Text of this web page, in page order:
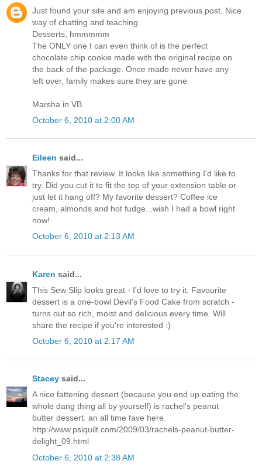
Just found your site and am enjoying previous post. Nice
way of chatting and teaching.
Desserts, hmmmmm
The ONLY one I can even think of is the perfect
chocolate chip cookie made with the original recipe on
the back of the package. Once made never have any
left over, family makes sure they are gone
Marsha in VB
October 6, 2010 at 2:00 AM
Eileen said...
Thanks for that review. It looks like something I'd like to
try. Did you cut it to fit the top of your extension table or
just let it hang off? My favorite dessert? Coffee ice
cream, almonds and hot fudge...wish I had a bowl right
now!
October 6, 2010 at 2:13 AM
Karen said...
This Sew Slip looks great - I'd love to try it. Favourite
dessert is a one-bowl Devil's Food Cake from scratch -
turns out so rich, moist and delicious every time. Will
share the recipe if you're interested :)
October 6, 2010 at 2:17 AM
Stacey said...
A nice fattening dessert (because you end up eating the
whole dang thing all by yourself) is rachel's peanut
butter dessert. an all time fave here.
http://www.psiquilt.com/2009/03/rachels-peanut-butter-
delight_09.html
October 6, 2010 at 2:38 AM